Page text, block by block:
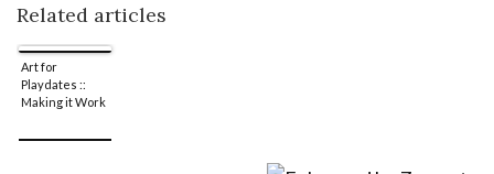
Related articles
Art for
Playdates ::
Making it Work